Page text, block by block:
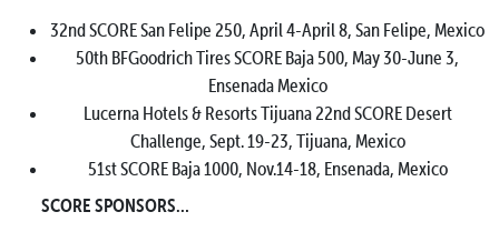
32nd SCORE San Felipe 250, April 4-April 8, San Felipe, Mexico
50th BFGoodrich Tires SCORE Baja 500, May 30-June 3,
Ensenada Mexico
Lucerna Hotels & Resorts Tijuana 22nd SCORE Desert
Challenge, Sept. 19-23, Tijuana, Mexico
51st SCORE Baja 1000, Nov.14-18, Ensenada, Mexico
SCORE SPONSORS…